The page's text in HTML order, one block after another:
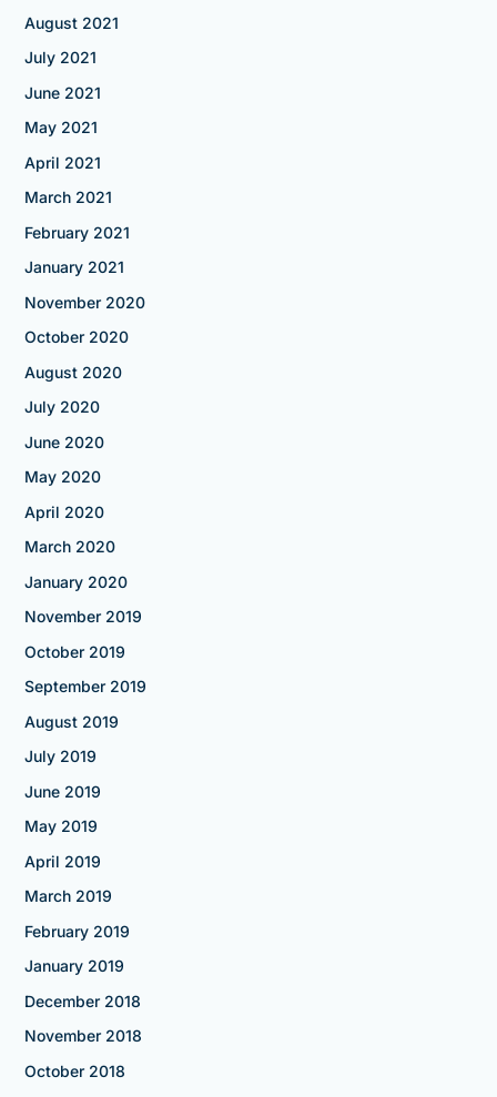
August 2021
July 2021
June 2021
May 2021
April 2021
March 2021
February 2021
January 2021
November 2020
October 2020
August 2020
July 2020
June 2020
May 2020
April 2020
March 2020
January 2020
November 2019
October 2019
September 2019
August 2019
July 2019
June 2019
May 2019
April 2019
March 2019
February 2019
January 2019
December 2018
November 2018
October 2018